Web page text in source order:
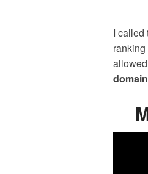
I called
domain